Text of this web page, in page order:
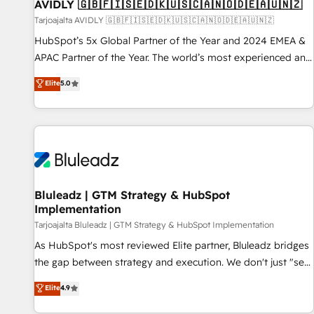
AVIDLY 🇬🇧🇫🇮🇸🇪🇩🇰🇺🇸🇨🇦🇳🇴🇩🇪🇦🇺🇳🇿
Tarjoajalta AVIDLY 🇬🇧🇫🇮🇸🇪🇩🇰🇺🇸🇨🇦🇳🇴🇩🇪🇦🇺🇳🇿
HubSpot’s 5x Global Partner of the Year and 2024 EMEA &
APAC Partner of the Year. The world’s most experienced and
fully accredited HubSpot Solutions Partner. 🚀 With 2,750+
HubSpot projects delivered and 370+ specialists across
EMEA, APAC and NAM, we de-risk complex CRM
programmes and accelerate ROI across every HubSpot
automation, we turn complexity into clarity, human at global
future.” Others agree it is proof of trust built through
measurable impact.
Elite5.0
Bluleadz | GTM Strategy & HubSpot
Implementation
Tarjoajalta Bluleadz | GTM Strategy & HubSpot Implementation
As HubSpot's most reviewed Elite partner, Bluleadz bridges
the gap between strategy and execution. We don't just "set
up tools" — we install the GTM Operating System (GTM OS)
to align your leadership and engineer a portal that drives
Elite4.9